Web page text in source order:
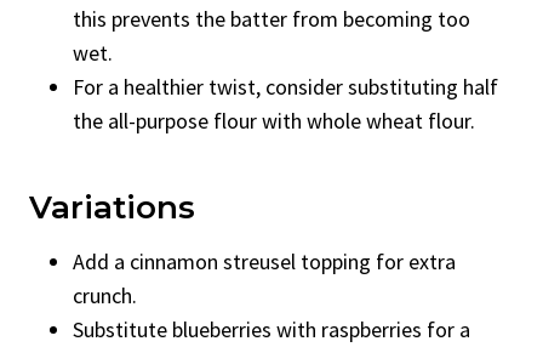
this prevents the batter from becoming too
wet.
For a healthier twist, consider substituting half
the all-purpose flour with whole wheat flour.
Variations
Add a cinnamon streusel topping for extra
crunch.
Substitute blueberries with raspberries for a